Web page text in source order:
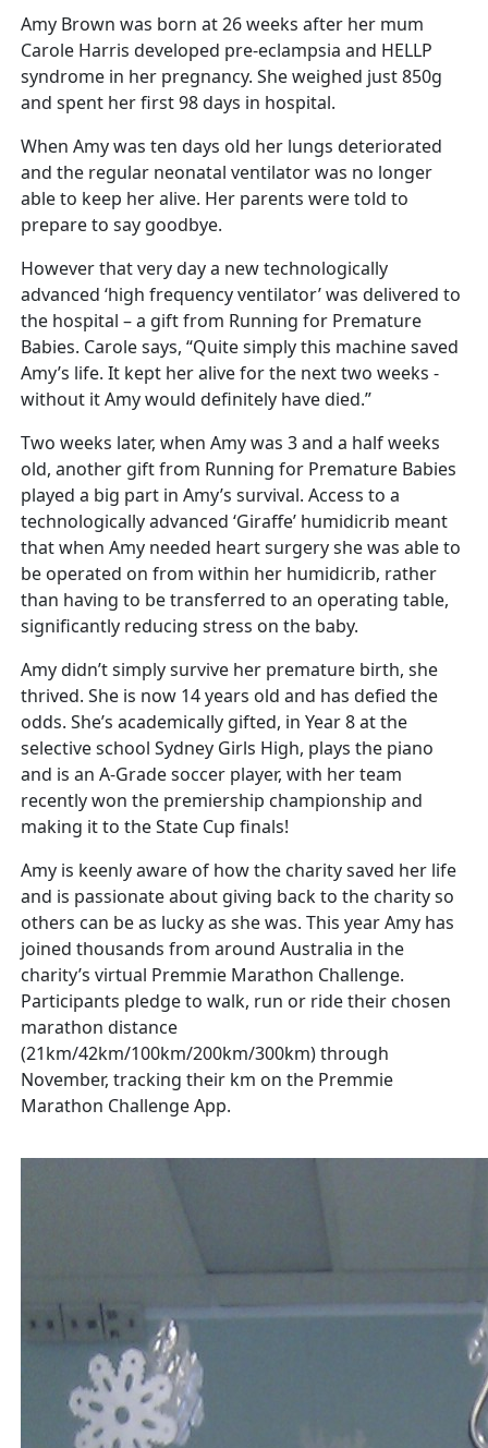
Amy Brown was born at 26 weeks after her mum
Carole Harris developed pre-eclampsia and HELLP
syndrome in her pregnancy. She weighed just 850g
and spent her first 98 days in hospital.
When Amy was ten days old her lungs deteriorated
and the regular neonatal ventilator was no longer
able to keep her alive. Her parents were told to
prepare to say goodbye.
However that very day a new technologically
advanced ‘high frequency ventilator’ was delivered to
the hospital – a gift from Running for Premature
Babies. Carole says, “Quite simply this machine saved
Amy’s life. It kept her alive for the next two weeks -
without it Amy would definitely have died.”
Two weeks later, when Amy was 3 and a half weeks
old, another gift from Running for Premature Babies
played a big part in Amy’s survival. Access to a
technologically advanced ‘Giraffe’ humidicrib meant
that when Amy needed heart surgery she was able to
be operated on from within her humidicrib, rather
than having to be transferred to an operating table,
significantly reducing stress on the baby.
Amy didn’t simply survive her premature birth, she
thrived. She is now 14 years old and has defied the
odds. She’s academically gifted, in Year 8 at the
selective school Sydney Girls High, plays the piano
and is an A-Grade soccer player, with her team
recently won the premiership championship and
making it to the State Cup finals!
Amy is keenly aware of how the charity saved her life
and is passionate about giving back to the charity so
others can be as lucky as she was. This year Amy has
joined thousands from around Australia in the
charity’s virtual Premmie Marathon Challenge.
Participants pledge to walk, run or ride their chosen
marathon distance
(21km/42km/100km/200km/300km) through
November, tracking their km on the Premmie
Marathon Challenge App.